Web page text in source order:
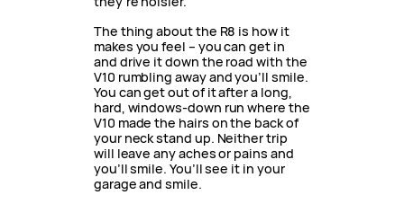
The thing about the R8 is how it
makes you feel – you can get in
and drive it down the road with the
V10 rumbling away and you’ll smile.
You can get out of it after a long,
hard, windows-down run where the
V10 made the hairs on the back of
your neck stand up. Neither trip
will leave any aches or pains and
you’ll smile. You’ll see it in your
garage and smile.